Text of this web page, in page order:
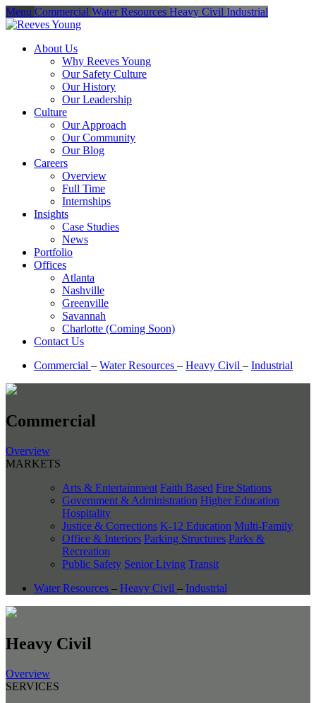
Menu Commercial Water Resources Heavy Civil Industrial
About Us
Why Reeves Young
Our Safety Culture
Our History
Our Leadership
Culture
Our Approach
Our Community
Our Blog
Careers
Overview
Full Time
Internships
Insights
Case Studies
News
Portfolio
Offices
Atlanta
Nashville
Greenville
Savannah
Charlotte (Coming Soon)
Contact Us
Commercial – Water Resources – Heavy Civil – Industrial
Commercial
Overview
MARKETS
Arts & Entertainment Faith Based Fire Stations
Government & Administration Higher Education
Hospitality
Justice & Corrections K-12 Education Multi-Family
Office & Interiors Parking Structures Parks &
Recreation
Public Safety Senior Living Transit
Water Resources – Heavy Civil – Industrial
Heavy Civil
Overview
SERVICES